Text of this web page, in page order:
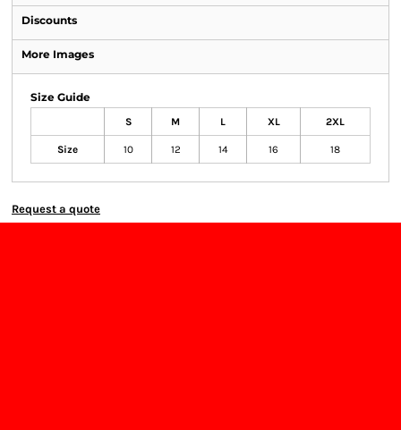
Discounts
More Images
Size Guide
S M L XL 2XL
Size 10 12 14 16 18
Request a quote